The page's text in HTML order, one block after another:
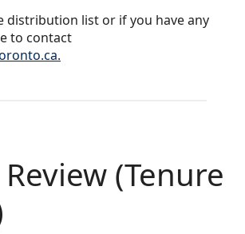
distribution list or if you have any
to contact
(Tenure